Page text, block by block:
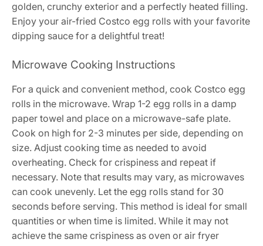
golden, crunchy exterior and a perfectly heated filling.
Enjoy your air-fried Costco egg rolls with your favorite
dipping sauce for a delightful treat!
Microwave Cooking Instructions
For a quick and convenient method, cook Costco egg
rolls in the microwave. Wrap 1-2 egg rolls in a damp
paper towel and place on a microwave-safe plate.
Cook on high for 2-3 minutes per side, depending on
size. Adjust cooking time as needed to avoid
overheating. Check for crispiness and repeat if
necessary. Note that results may vary, as microwaves
can cook unevenly. Let the egg rolls stand for 30
seconds before serving. This method is ideal for small
quantities or when time is limited. While it may not
achieve the same crispiness as oven or air fryer